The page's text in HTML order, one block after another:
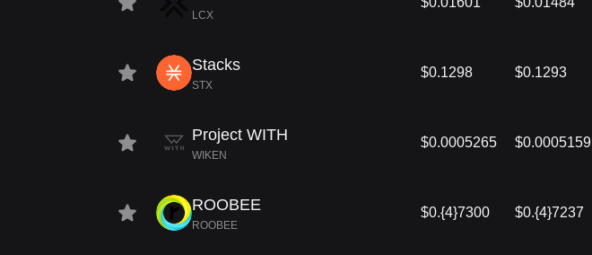
LCX
Stacks
STX
$0.1298 $0.1293
Project WITH
WIKEN
$0.0005265 $0.0005159
ROOBEE
ROOBEE
$0.{4}7300 $0.{4}7237